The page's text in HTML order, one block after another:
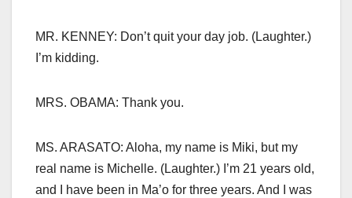
MR. KENNEY: Don’t quit your day job. (Laughter.)
I’m kidding.
MRS. OBAMA: Thank you.
MS. ARASATO: Aloha, my name is Miki, but my
real name is Michelle. (Laughter.) I’m 21 years old,
and I have been in Ma’o for three years. And I was